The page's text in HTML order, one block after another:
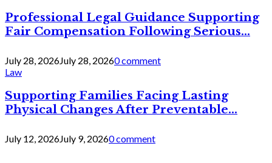
Professional Legal Guidance Supporting
Fair Compensation Following Serious...
July 28, 2026July 28, 20260 comment
Law
Supporting Families Facing Lasting
Physical Changes After Preventable...
July 12, 2026July 9, 20260 comment